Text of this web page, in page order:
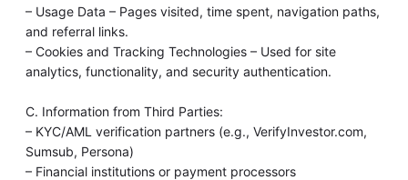
– Usage Data – Pages visited, time spent, navigation paths,
and referral links.
– Cookies and Tracking Technologies – Used for site
analytics, functionality, and security authentication.
C. Information from Third Parties:
– KYC/AML verification partners (e.g., VerifyInvestor.com,
Sumsub, Persona)
– Financial institutions or payment processors